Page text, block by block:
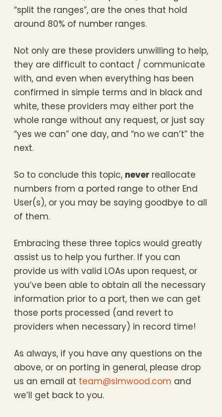
“split the ranges”, are the ones that hold
around 80% of number ranges.
Not only are these providers unwilling to help,
they are difficult to contact / communicate
with, and even when everything has been
confirmed in simple terms and in black and
white, these providers may either port the
whole range without any request, or just say
“yes we can” one day, and “no we can’t” the
next.
So to conclude this topic, never reallocate
numbers from a ported range to other End
User(s), or you may be saying goodbye to all
of them.
Embracing these three topics would greatly
assist us to help you further. If you can
provide us with valid LOAs upon request, or
you’ve been able to obtain all the necessary
information prior to a port, then we can get
those ports processed (and revert to
providers when necessary) in record time!
As always, if you have any questions on the
above, or on porting in general, please drop
us an email at team@simwood.com and
we’ll get back to you.